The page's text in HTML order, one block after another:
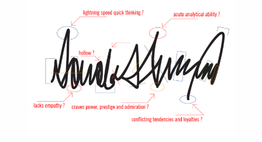
and Learning Resources
& Culture